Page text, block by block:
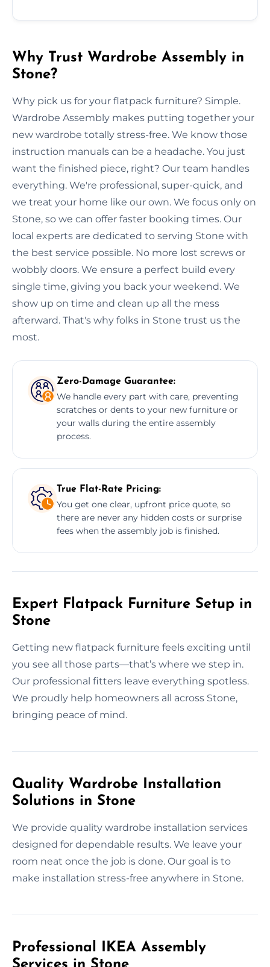
Why Trust Wardrobe Assembly in
Stone?
Why pick us for your flatpack furniture? Simple.
Wardrobe Assembly makes putting together your
new wardrobe totally stress-free. We know those
instruction manuals can be a headache. You just
want the finished piece, right? Our team handles
everything. We're professional, super-quick, and
we treat your home like our own. We focus only on
Stone, so we can offer faster booking times. Our
local experts are dedicated to serving Stone with
the best service possible. No more lost screws or
wobbly doors. We ensure a perfect build every
single time, giving you back your weekend. We
show up on time and clean up all the mess
afterward. That's why folks in Stone trust us the
most.
Zero-Damage Guarantee:
We handle every part with care, preventing
scratches or dents to your new furniture or
your walls during the entire assembly
process.
True Flat-Rate Pricing:
You get one clear, upfront price quote, so
there are never any hidden costs or surprise
fees when the assembly job is finished.
Expert Flatpack Furniture Setup in
Stone
Getting new flatpack furniture feels exciting until
you see all those parts—that’s where we step in.
Our professional fitters leave everything spotless.
We proudly help homeowners all across Stone,
bringing peace of mind.
Quality Wardrobe Installation
Solutions in Stone
We provide quality wardrobe installation services
designed for dependable results. We leave your
room neat once the job is done. Our goal is to
make installation stress-free anywhere in Stone.
Professional IKEA Assembly